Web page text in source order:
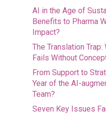
AI in the Age of
Benefits to Pharma
Impact?
The Translation
Fails Without
From Support to
Year of the AI-
Team?
Seven Key Issues